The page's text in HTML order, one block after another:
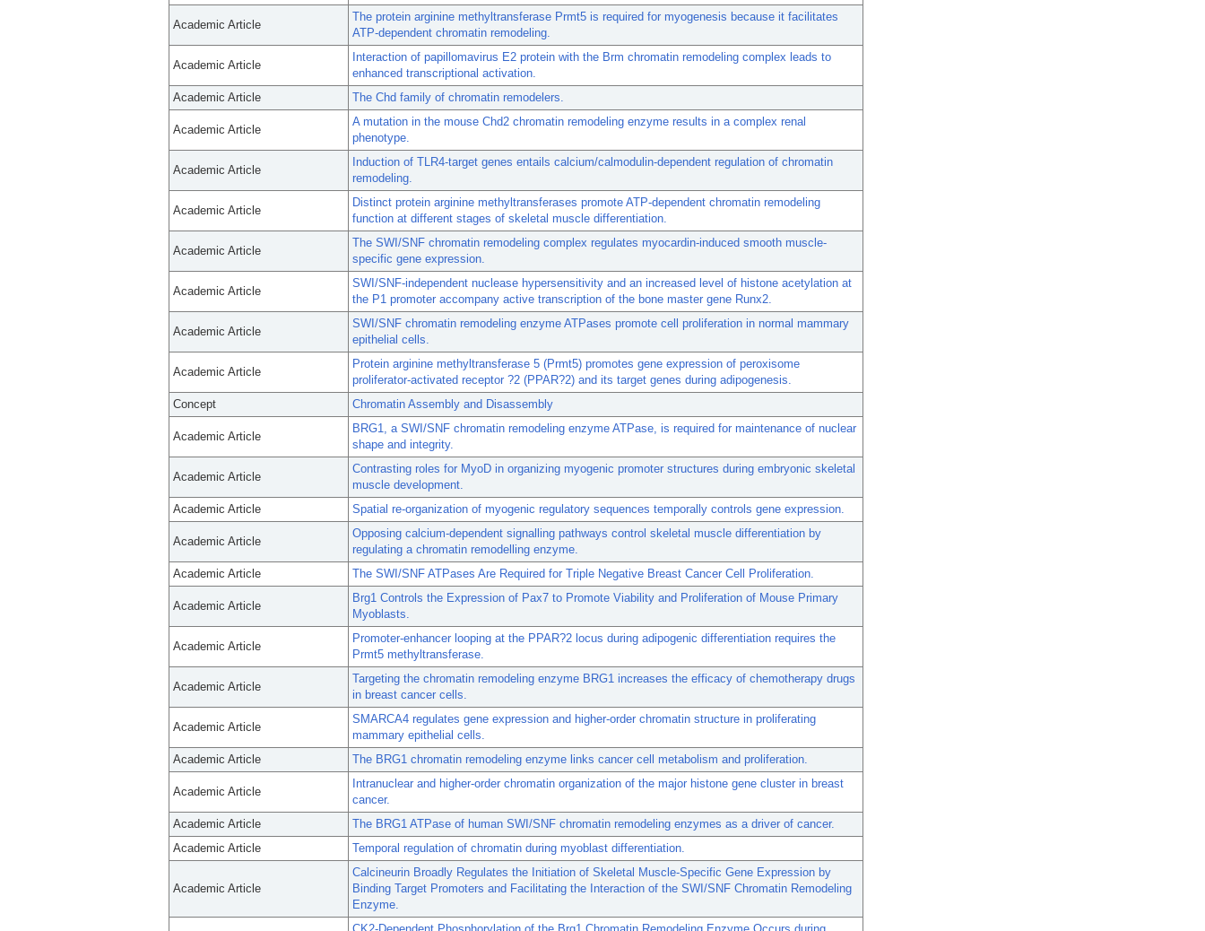
Academic Article
The protein arginine methyltransferase Prmt5 is required for myogenesis because it facilitates
ATP-dependent chromatin remodeling.
Academic Article
Interaction of papillomavirus E2 protein with the Brm chromatin remodeling complex leads to
enhanced transcriptional activation.
Academic Article
The Chd family of chromatin remodelers.
Academic Article
A mutation in the mouse Chd2 chromatin remodeling enzyme results in a complex renal
phenotype.
Academic Article
Induction of TLR4-target genes entails calcium/calmodulin-dependent regulation of chromatin
remodeling.
Academic Article
Distinct protein arginine methyltransferases promote ATP-dependent chromatin remodeling
function at different stages of skeletal muscle differentiation.
Academic Article
The SWI/SNF chromatin remodeling complex regulates myocardin-induced smooth muscle-
specific gene expression.
Academic Article
SWI/SNF-independent nuclease hypersensitivity and an increased level of histone acetylation at
the P1 promoter accompany active transcription of the bone master gene Runx2.
Academic Article
SWI/SNF chromatin remodeling enzyme ATPases promote cell proliferation in normal mammary
epithelial cells.
Academic Article
Protein arginine methyltransferase 5 (Prmt5) promotes gene expression of peroxisome
proliferator-activated receptor ?2 (PPAR?2) and its target genes during adipogenesis.
Concept
Chromatin Assembly and Disassembly
Academic Article
BRG1, a SWI/SNF chromatin remodeling enzyme ATPase, is required for maintenance of nuclear
shape and integrity.
Academic Article
Contrasting roles for MyoD in organizing myogenic promoter structures during embryonic skeletal
muscle development.
Academic Article
Spatial re-organization of myogenic regulatory sequences temporally controls gene expression.
Academic Article
Opposing calcium-dependent signalling pathways control skeletal muscle differentiation by
regulating a chromatin remodelling enzyme.
Academic Article
The SWI/SNF ATPases Are Required for Triple Negative Breast Cancer Cell Proliferation.
Academic Article
Brg1 Controls the Expression of Pax7 to Promote Viability and Proliferation of Mouse Primary
Myoblasts.
Academic Article
Promoter-enhancer looping at the PPAR?2 locus during adipogenic differentiation requires the
Prmt5 methyltransferase.
Academic Article
Targeting the chromatin remodeling enzyme BRG1 increases the efficacy of chemotherapy drugs
in breast cancer cells.
Academic Article
SMARCA4 regulates gene expression and higher-order chromatin structure in proliferating
mammary epithelial cells.
Academic Article
The BRG1 chromatin remodeling enzyme links cancer cell metabolism and proliferation.
Academic Article
Intranuclear and higher-order chromatin organization of the major histone gene cluster in breast
cancer.
Academic Article
The BRG1 ATPase of human SWI/SNF chromatin remodeling enzymes as a driver of cancer.
Academic Article
Temporal regulation of chromatin during myoblast differentiation.
Academic Article
Calcineurin Broadly Regulates the Initiation of Skeletal Muscle-Specific Gene Expression by
Binding Target Promoters and Facilitating the Interaction of the SWI/SNF Chromatin Remodeling
Enzyme.